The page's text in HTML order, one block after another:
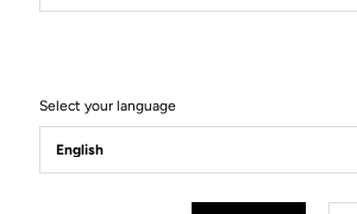
Select your language